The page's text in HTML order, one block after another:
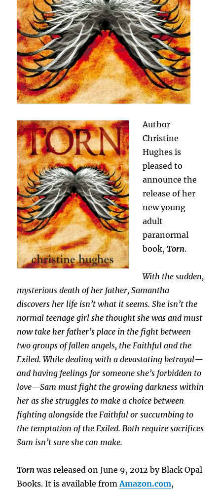
Author
Christine
Hughes is
pleased to
announce the
release of her
new young
adult
paranormal
book,Torn.
With the sudden,
mysterious death of her father, Samantha
discovers her life isn’t what it seems. She isn’t the
normal teenage girl she thought she was and must
now take her father’s place in the fight between
two groups of fallen angels, the Faithful and the
Exiled. While dealing with a devastating betrayal—
and having feelings for someone she’s forbidden to
love—Sam must fight the growing darkness within
her as she struggles to make a choice between
fighting alongside the Faithful or succumbing to
the temptation of the Exiled. Both require sacrifices
Sam isn’t sure she can make.
Torn was released on June 9, 2012 by Black Opal
Books. It is available fromAmazon.com,